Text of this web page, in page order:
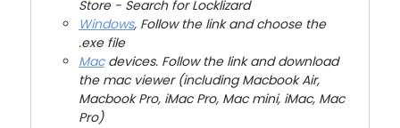
Store - Search for Locklizard
Windows, Follow the link and choose the
.exe file
Macdevices. Follow the link and download
the mac viewer (including Macbook Air,
Macbook Pro, iMac Pro, Mac mini, iMac, Mac
Pro)